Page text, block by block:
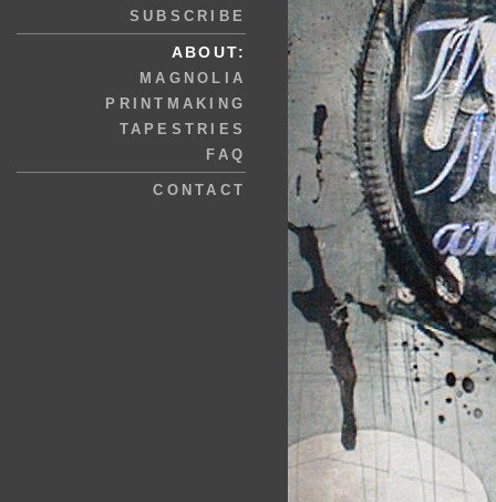
SUBSCRIBE
ABOUT:
MAGNOLIA
PRINTMAKING
TAPESTRIES
FAQ
CONTACT